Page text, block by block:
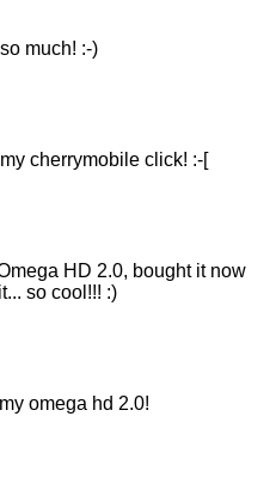
much! :-)
cherrymobile click! :-[
HD 2.0, bought it now
so cool!!! :)
omega hd 2.0!